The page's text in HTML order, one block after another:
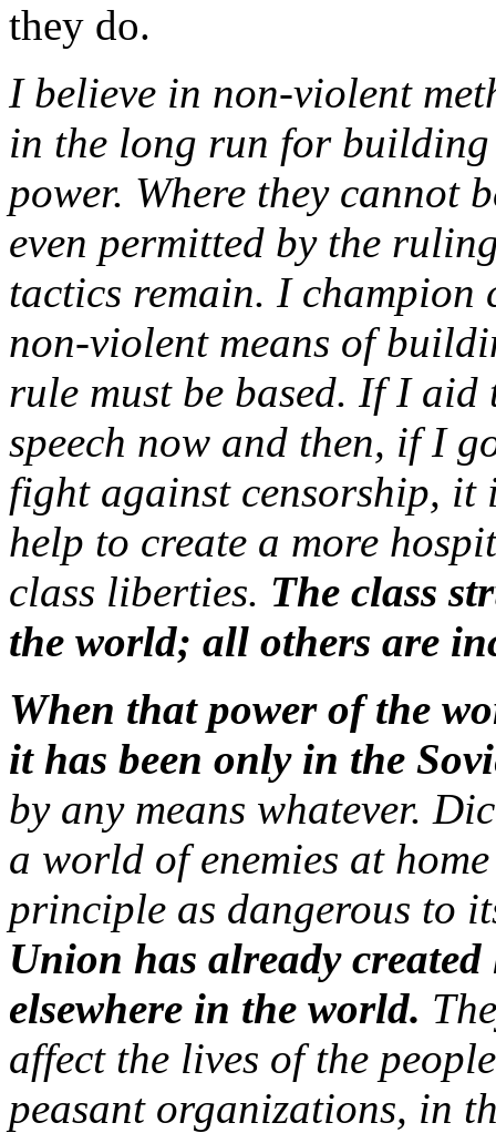
they do.
I believe in non-violent
in the long run for building
power. Where they cannot
even permitted by the
tactics remain. I champion
non-violent means of
rule must be based. If I
speech now and then, if I
fight against censorship, it
help to create a more
class liberties. The class
the world; all others are
When that power of the
it has been only in the
by any means whatever.
a world of enemies at
principle as dangerous to
Union has already
elsewhere in the world.
affect the lives of the
peasant organizations, in